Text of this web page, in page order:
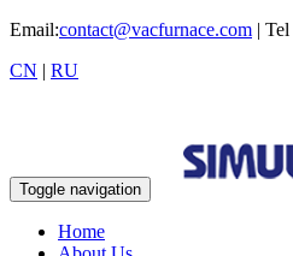
Email:contact@vacfurnace.com |
CN | RU
Toggle navigation
Home